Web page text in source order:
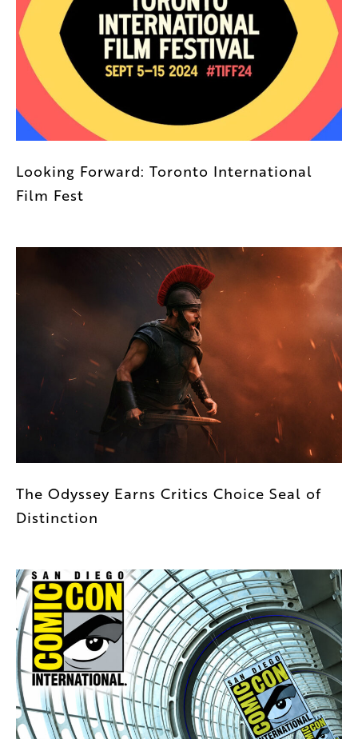
Looking Forward: Toronto International
Film Fest
The Odyssey Earns Critics Choice Seal of
Distinction